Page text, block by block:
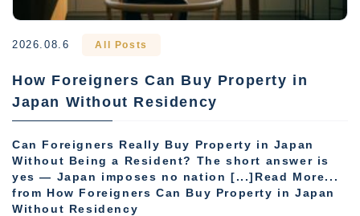
2026.08.6 All Posts
How Foreigners Can Buy Property in
Japan Without Residency
Can Foreigners Really Buy Property in Japan
Without Being a Resident? The short answer is
yes — Japan imposes no nation [...]Read More...
from How Foreigners Can Buy Property in Japan
Without Residency